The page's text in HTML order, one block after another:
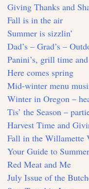
Giving Thanks and
Fall is in the air
Summer is sizzlin’
Dad’s – Grad’s –
Panini’s, grill time
Here comes spring
Mid-winter menu
Winter in Oregon –
Tis’ the Season –
Harvest Time and
Fall in the Willamette
Your Guide to
Red Meat and Me
July Issue of the